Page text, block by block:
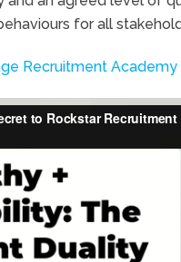
for all
Recruitment Academy